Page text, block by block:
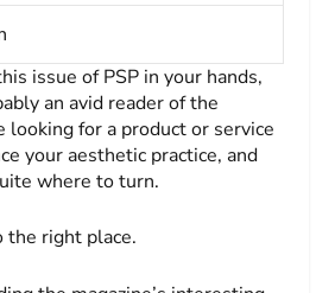
issue ofPSP in your hands,
an avid reader of the
looking for a product or service
your aesthetic practice, and
where to turn.
the right place.